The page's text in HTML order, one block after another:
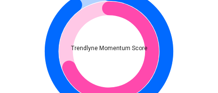
Trendlyne Momentum Score